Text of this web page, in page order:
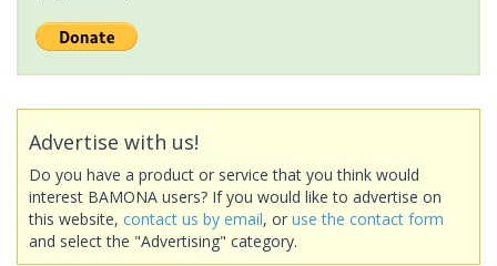
Advertise with us!
Do you have a product or service that you think would
interest BAMONA users? If you would like to advertise on
this website, contact us by email, or use the contact form
and select the "Advertising" category.